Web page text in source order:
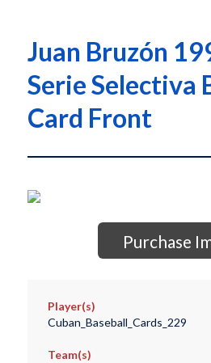
Juan Bruzón
Serie Selectiva
Card Front
Purchase
Player(s)
Cuban_Baseball_Cards_229
Team(s)